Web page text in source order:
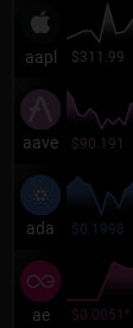
aapl $311.99
aave $90.191
ada $0.1998
ae $0.0051 *